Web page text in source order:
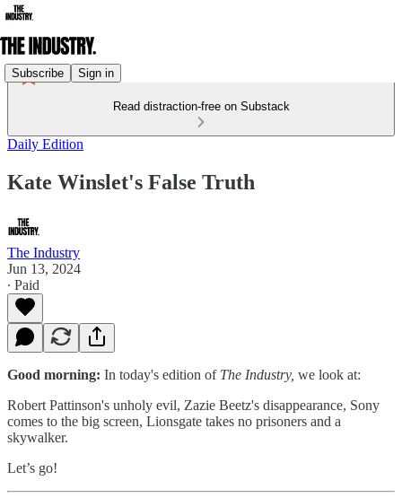
Subscribe Sign in
Read distraction-free on Substack
Daily Edition
Kate Winslet's False Truth
The Industry
Jun 13, 2024
∙ Paid
Good morning: In today's edition of The Industry, we look at:
Robert Pattinson's unholy evil, Zazie Beetz's disappearance, Sony
comes to the big screen, Lionsgate takes no prisoners and a
skywalker.
Let’s go!